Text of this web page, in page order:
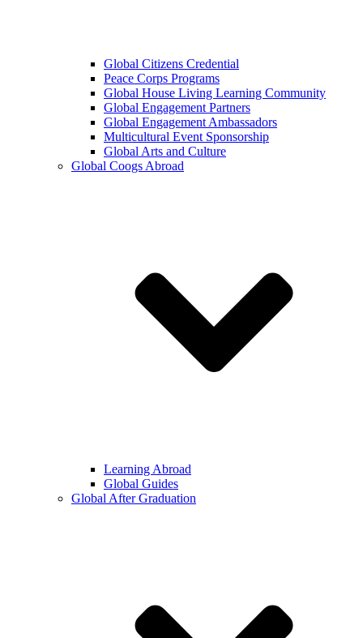
Global Citizens Credential
Peace Corps Programs
Global House Living Learning Community
Global Engagement Partners
Global Engagement Ambassadors
Multicultural Event Sponsorship
Global Arts and Culture
Global Coogs Abroad
Learning Abroad
Global Guides
Global After Graduation